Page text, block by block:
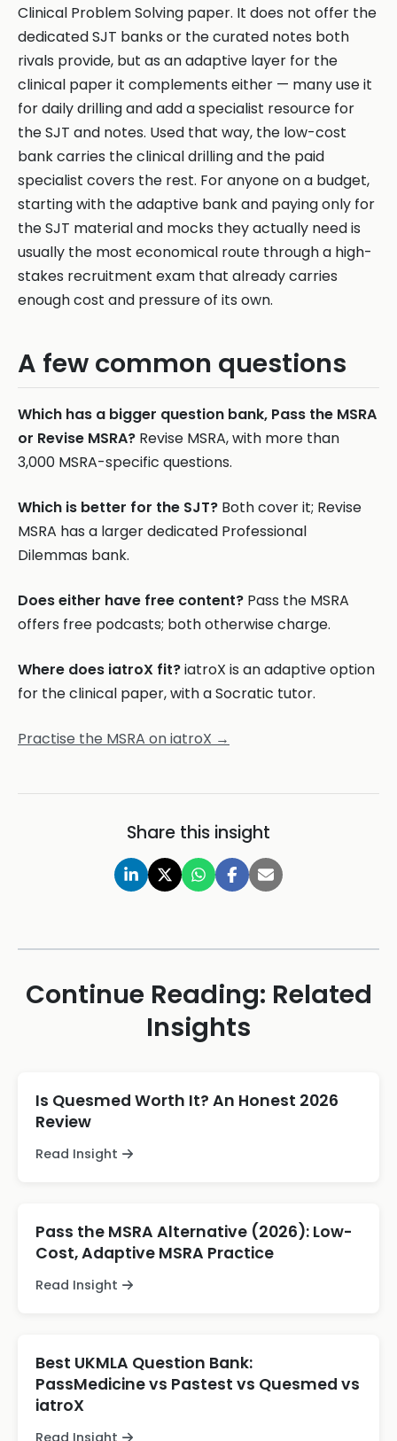
Clinical Problem Solving paper. It does not offer the
dedicated SJT banks or the curated notes both
rivals provide, but as an adaptive layer for the
clinical paper it complements either — many use it
for daily drilling and add a specialist resource for
the SJT and notes. Used that way, the low-cost
bank carries the clinical drilling and the paid
specialist covers the rest. For anyone on a budget,
starting with the adaptive bank and paying only for
the SJT material and mocks they actually need is
usually the most economical route through a high-
stakes recruitment exam that already carries
enough cost and pressure of its own.
A few common questions
Which has a bigger question bank, Pass the MSRA
or Revise MSRA? Revise MSRA, with more than
3,000 MSRA-specific questions.
Which is better for the SJT? Both cover it; Revise
MSRA has a larger dedicated Professional
Dilemmas bank.
Does either have free content? Pass the MSRA
offers free podcasts; both otherwise charge.
Where does iatroX fit?iatroX is an adaptive option
for the clinical paper, with a Socratic tutor.
Practise the MSRA on iatroX →
Share this insight
Continue Reading: Related
Insights
Is Quesmed Worth It? An Honest 2026
Review
Read Insight
Pass the MSRA Alternative (2026): Low-
Cost, Adaptive MSRA Practice
Read Insight
Best UKMLA Question Bank:
PassMedicine vs Pastest vs Quesmed vs
iatroX
Read Insight